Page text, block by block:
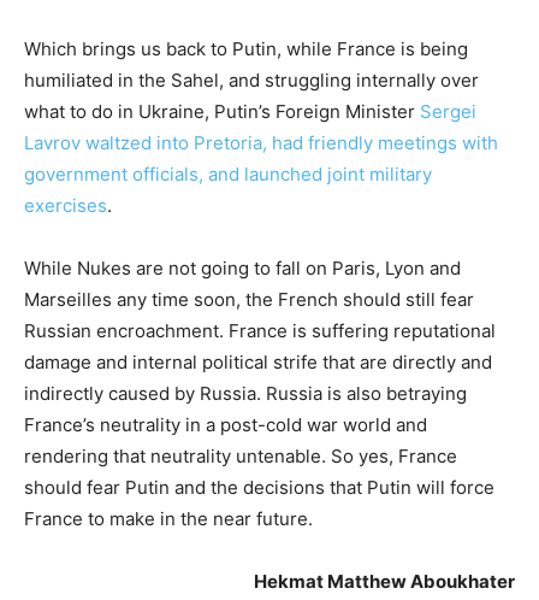
Which brings us back to Putin, while France is being
humiliated in the Sahel, and struggling internally over
what to do in Ukraine, Putin’s Foreign Minister Sergei
Lavrov waltzed into Pretoria, had friendly meetings with
government officials, and launched joint military
exercises.
While Nukes are not going to fall on Paris, Lyon and
Marseilles any time soon, the French should still fear
Russian encroachment. France is suffering reputational
damage and internal political strife that are directly and
indirectly caused by Russia. Russia is also betraying
France’s neutrality in a post-cold war world and
rendering that neutrality untenable. So yes, France
should fear Putin and the decisions that Putin will force
France to make in the near future.
Hekmat Matthew Aboukhater